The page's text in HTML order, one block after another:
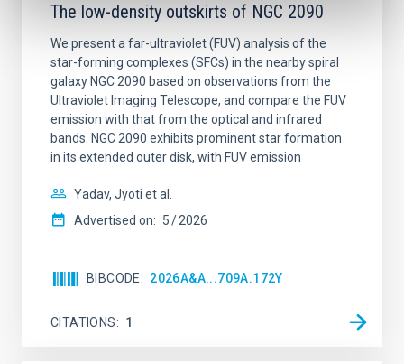
The low-density outskirts of NGC 2090
We present a far-ultraviolet (FUV) analysis of the
star-forming complexes (SFCs) in the nearby spiral
galaxy NGC 2090 based on observations from the
Ultraviolet Imaging Telescope, and compare the FUV
emission with that from the optical and infrared
bands. NGC 2090 exhibits prominent star formation
in its extended outer disk, with FUV emission
Yadav, Jyoti et al.
Advertised on: 5 2026
BIBCODE 2026A&A...709A.172Y
CITATIONS 1